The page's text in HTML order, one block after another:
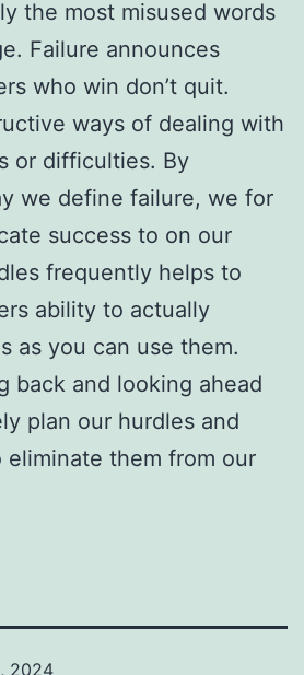
the most misused words
Failure announces
who win don’t quit.
ways of dealing with
or difficulties. By
we define failure, we for
success to on our
frequently helps to
ability to actually
as you can use them.
back and looking ahead
plan our hurdles and
eliminate them from our
2024